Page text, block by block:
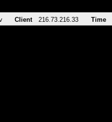
Client 216.73.216.33 Time